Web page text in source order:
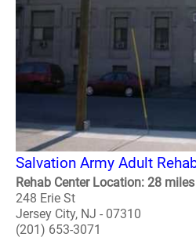
Salvation Army Adult
Rehab Center Location: 28
248 Erie St
Jersey City, NJ - 07310
(201) 653-3071